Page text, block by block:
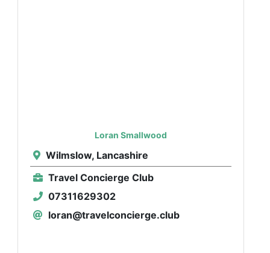
Loran Smallwood
Wilmslow, Lancashire
Travel Concierge Club
07311629302
loran@travelconcierge.club